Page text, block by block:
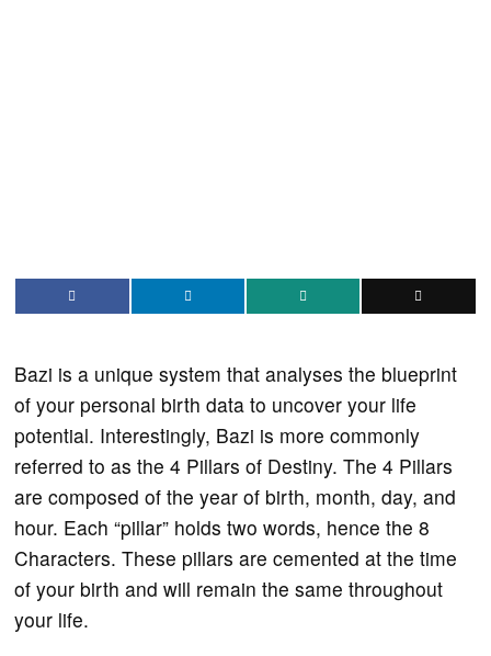
Bazi is a unique system that analyses the blueprint
of your personal birth data to uncover your life
potential. Interestingly, Bazi is more commonly
referred to as the 4 Pillars of Destiny. The 4 Pillars
are composed of the year of birth, month, day, and
hour. Each “pillar” holds two words, hence the 8
Characters. These pillars are cemented at the time
of your birth and will remain the same throughout
your life.